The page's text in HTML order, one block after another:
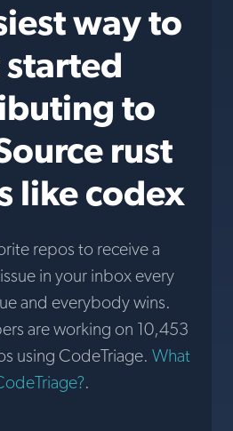
way to
to
rust
like codex
repos to receive a
in your inbox every
and everybody wins.
are working on 10,453
using CodeTriage. What
.